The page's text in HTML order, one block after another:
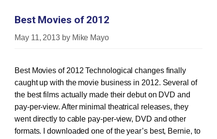
Best Movies of 2012
May 11, 2013 by Mike Mayo
Best Movies of 2012 Technological changes finally
caught up with the movie business in 2012. Several of
the best films actually made their debut on DVD and
pay-per-view. After minimal theatrical releases, they
went directly to cable pay-per-view, DVD and other
formats. I downloaded one of the year’s best, Bernie, to